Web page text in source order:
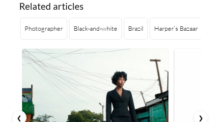
Related articles
Photographer Black-and-white Brazil Harper’s Bazaar
❮ ❯